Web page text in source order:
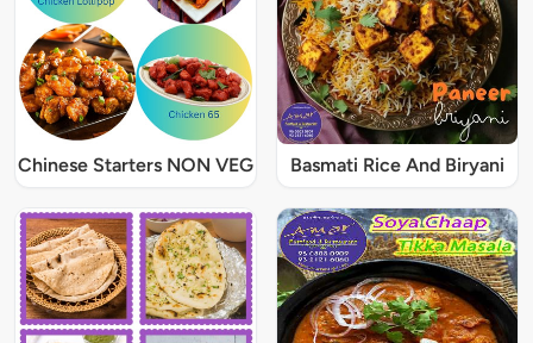
Chinese Starters NON VEG Basmati Rice And Biryani